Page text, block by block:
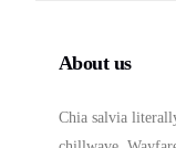
About us
Chia salvia